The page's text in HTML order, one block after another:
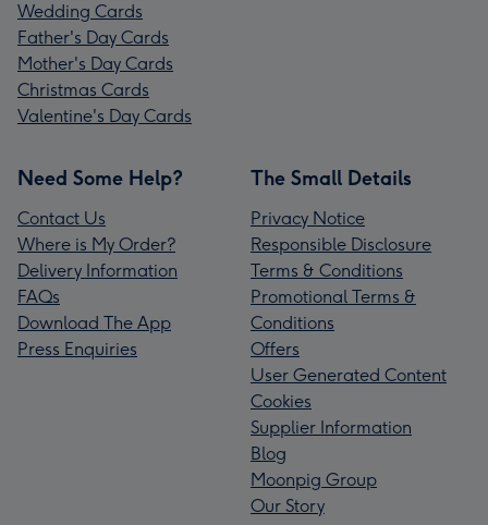
Wedding Cards
Father's Day Cards
Mother's Day Cards
Christmas Cards
Valentine's Day Cards
Need Some Help?
Contact Us
Where is My Order?
Delivery Information
FAQs
Download The App
Press Enquiries
The Small Details
Privacy Notice
Responsible Disclosure
Terms & Conditions
Promotional Terms &
Conditions
Offers
User Generated Content
Cookies
Supplier Information
Blog
Moonpig Group
Our Story